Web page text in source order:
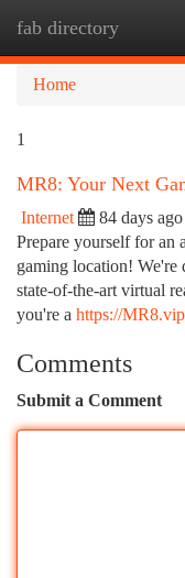
fab directory
Home
1
MR8: Your Next
Internet 84 days ago
Prepare yourself for an
gaming location! We're
state-of-the-art virtual
you're a https://MR8.vip
Comments
Submit a Comment